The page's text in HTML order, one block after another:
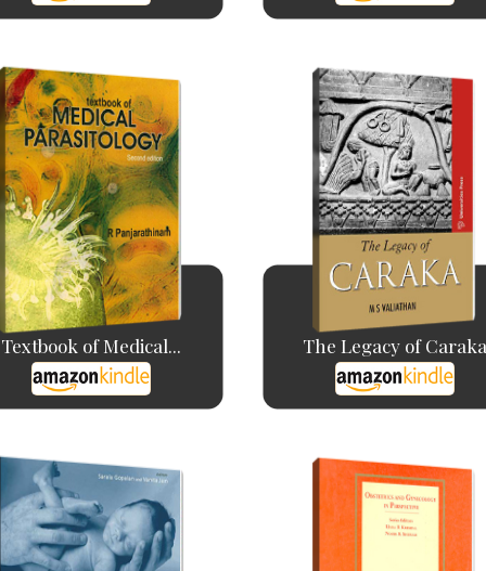
Textbook of Medical... The Legacy of Caraka